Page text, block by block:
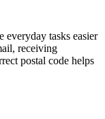
everyday tasks easier
receiving
postal code helps